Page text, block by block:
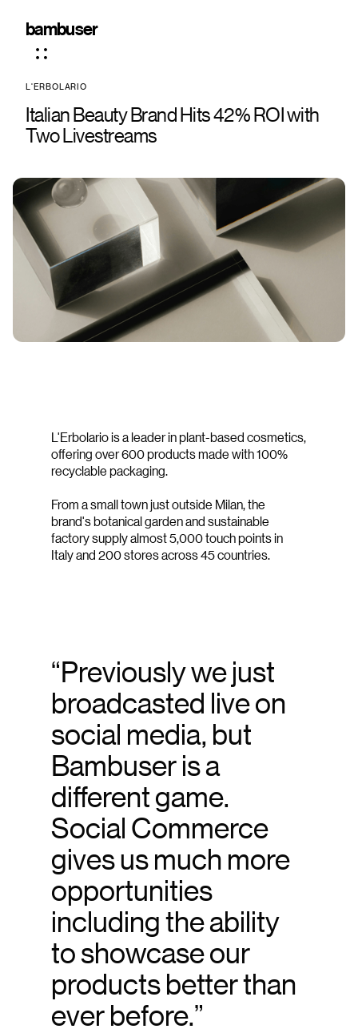
bambuser
L'ERBOLARIO
Italian Beauty Brand Hits 42% ROI with
Two Livestreams
L'Erbolario is a leader in plant-based cosmetics,
offering over 600 products made with 100%
recyclable packaging.
From a small town just outside Milan, the
brand's botanical garden and sustainable
factory supply almost 5,000 touch points in
Italy and 200 stores across 45 countries.
“Previously we just
broadcasted live on
social media, but
Bambuser is a
different game.
Social Commerce
gives us much more
opportunities
including the ability
to showcase our
products better than
ever before.”